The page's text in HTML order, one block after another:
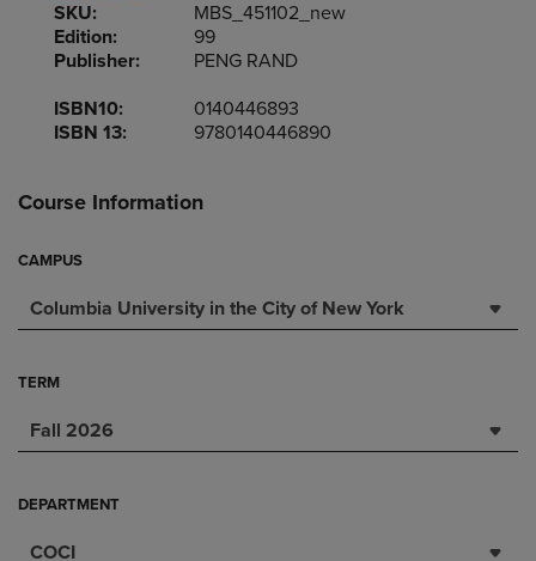
SKU:
MBS_451102_new
Edition:
99
Publisher:
PENG RAND
ISBN10:
0140446893
ISBN 13:
9780140446890
Course Information
CAMPUS
Columbia University in the City of New York
TERM
Fall 2026
DEPARTMENT
COCI